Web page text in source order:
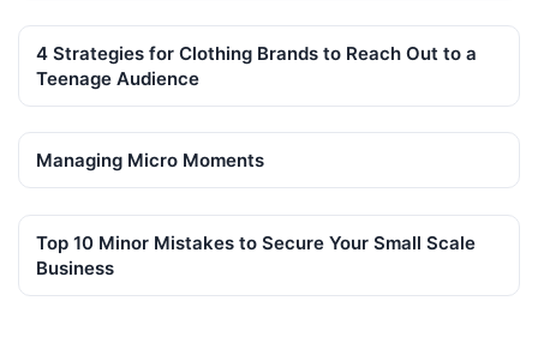
4 Strategies for Clothing Brands to Reach Out to a
Teenage Audience
Managing Micro Moments
Top 10 Minor Mistakes to Secure Your Small Scale
Business